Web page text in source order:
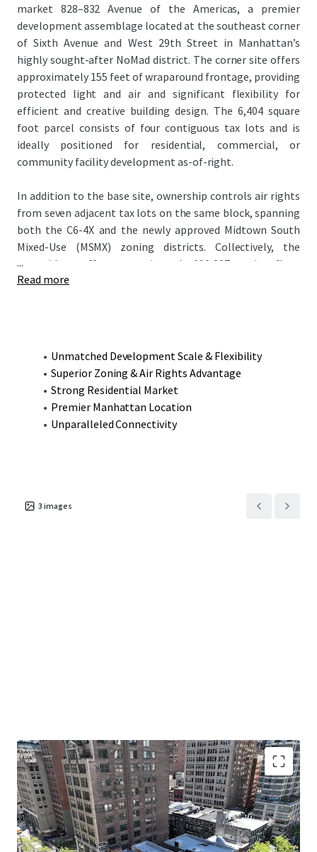
market 828–832 Avenue of the Americas, a premier
development assemblage located at the southeast corner
of Sixth Avenue and West 29th Street in Manhattan’s
highly sought-after NoMad district. The corner site offers
approximately 155 feet of wraparound frontage, providing
protected light and air and significant flexibility for
efficient and creative building design. The 6,404 square
foot parcel consists of four contiguous tax lots and is
ideally positioned for residential, commercial, or
community facility development as-of-right.
In addition to the base site, ownership controls air rights
from seven adjacent tax lots on the same block, spanning
both the C6-4X and the newly approved Midtown South
Mixed-Use (MSMX) zoning districts. Collectively, the
assemblage offers approximately 190,087 zoning floor
area (ZFA), allowing for an entirely residential
scale, zoning flexibility, and prime NoMad location
presents a compelling opportunity for developers seeking
to create a transformative project in one of Manhattan’s
most dynamic neighborhoods.
...
Read more
Unmatched Development Scale & Flexibility
Superior Zoning & Air Rights Advantage
Strong Residential Market
Premier Manhattan Location
Unparalleled Connectivity
3 images